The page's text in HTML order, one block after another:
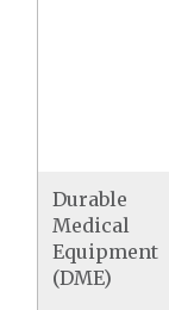
Durable
Medical
Equipment
(DME)